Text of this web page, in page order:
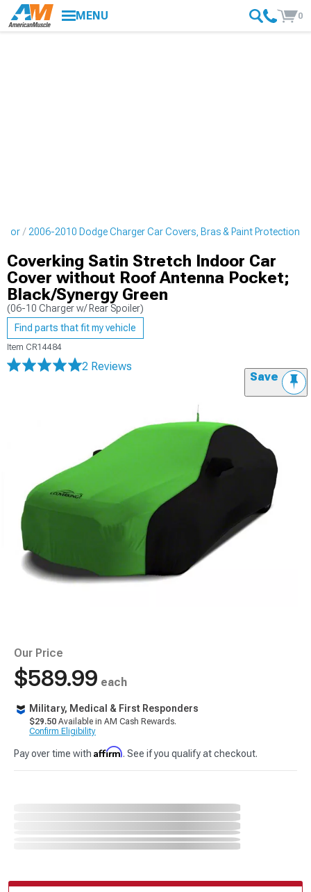
MENU 0
2006-2010 Dodge Charger Car Covers, Bras & Paint Protection
Coverking Satin Stretch Indoor Car
Cover without Roof Antenna Pocket;
Black/Synergy Green
(06-10 Charger w/ Rear Spoiler)
Find parts that fit my vehicle
Item CR14484
2 Reviews
Save
Our Price
$589.99 each
Military, Medical & First Responders
$29.50 Available in AM Cash Rewards.
Confirm Eligibility
Pay over time with Affirm. See if you qualify at checkout.